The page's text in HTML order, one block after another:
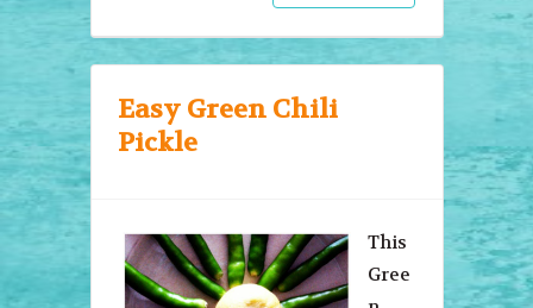
Easy Green Chili
Pickle
This
Gree